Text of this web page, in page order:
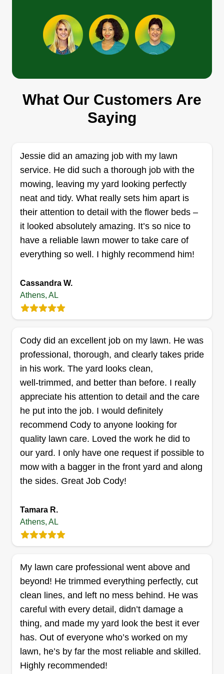
commercial or residential properties, bush
pruning, hedge trimming, gutter cleaning,
pressure washing, soft washing, and much more.
Show More...
Get a Quote
Mosley Mowing Service
Brandon Mosley
102 Hickory Street, Athens, AL 35613
72 jobs completed
Hey, my name is Brandon Mosley. I'm here to
satisfy your yard, so just give me a call and I'll
come check it out, get it done for you, and clean
up after it's all done. Thanks in advance. I got into
this to provide for my family and my kids. I always
wanted to start and I'm a really hard worker.
GW
G&C We Do It All LLC.
2114 Lindsay Lane South, Athens, AL
35613
Rating:
33 jobs completed
Local small business created to provide excellent
service to those in need. Ready to provide timely
service that meets the needs of our customers.
We have years of experience with lawn care. We
look forward to providing the best possible
service for our customers.
Hardcore Houchins Lawn care
& landscapes
Jeremiah Houchins
26924 Ash Way, Athens, AL 35613
12 jobs completed
I started in 2026. My name is Jeremiah Houchins
and my business name is HH (Hardcore
Houchins) Lawn Care & Landscapes. I will
complete the work as if it was my own. I take
What Our Customers Are
Saying
Jessie did an amazing job with my lawn
service. He did such a thorough job with the
mowing, leaving my yard looking perfectly
neat and tidy. What really sets him apart is
their attention to detail with the flower beds –
it looked absolutely amazing. It’s so nice to
have a reliable lawn mower to take care of
everything so well. I highly recommend him!
Cassandra W.
Athens, AL
Cody did an excellent job on my lawn. He was
professional, thorough, and clearly takes pride
in his work. The yard looks clean,
well‑trimmed, and better than before. I really
appreciate his attention to detail and the care
he put into the job. I would definitely
recommend Cody to anyone looking for
quality lawn care. Loved the work he did to
our yard. I only have one request if possible to
mow with a bagger in the front yard and along
the sides. Great Job Cody!
Tamara R.
Athens, AL
My lawn care professional went above and
beyond! He trimmed everything perfectly, cut
clean lines, and left no mess behind. He was
careful with every detail, didn’t damage a
thing, and made my yard look the best it ever
has. Out of everyone who’s worked on my
lawn, he’s by far the most reliable and skilled.
Highly recommended!